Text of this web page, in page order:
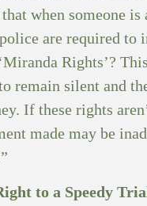
when someone is
are required to
Rights’?
remain silent and
If these rights
made may be
to a Speedy